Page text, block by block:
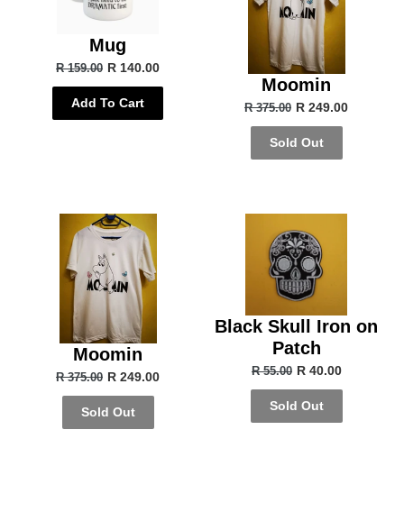
Mug
R 159.00 R 140.00
Add To Cart
Moomin
R 375.00 R 249.00
Sold Out
Moomin
R 375.00 R 249.00
Sold Out
Black Skull Iron on
Patch
R 55.00 R 40.00
Sold Out